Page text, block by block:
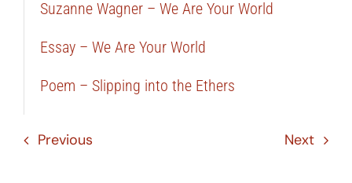
Suzanne Wagner – We Are Your World
Essay – We Are Your World
Poem – Slipping into the Ethers
Previous Next